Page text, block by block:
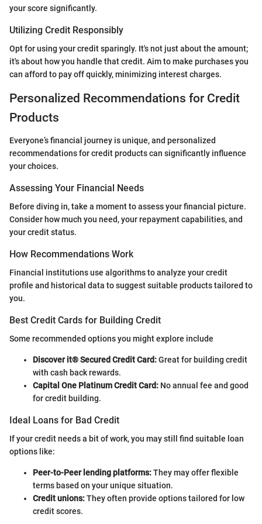
your score significantly.
Utilizing Credit Responsibly
Opt for using your credit sparingly. It's not just about the amount;
it's about how you handle that credit. Aim to make purchases you
can afford to pay off quickly, minimizing interest charges.
Personalized Recommendations for Credit
Products
Everyone’s financial journey is unique, and personalized
recommendations for credit products can significantly influence
your choices.
Assessing Your Financial Needs
Before diving in, take a moment to assess your financial picture.
Consider how much you need, your repayment capabilities, and
your credit status.
How Recommendations Work
Financial institutions use algorithms to analyze your credit
profile and historical data to suggest suitable products tailored to
you.
Best Credit Cards for Building Credit
Some recommended options you might explore include
Discover it® Secured Credit Card:Great for building credit
with cash back rewards.
Capital One Platinum Credit Card: No annual fee and good
for credit building.
Ideal Loans for Bad Credit
If your credit needs a bit of work, you may still find suitable loan
options like:
Peer-to-Peer lending platforms:They may offer flexible
terms based on your unique situation.
Credit unions:They often provide options tailored for low
credit scores.